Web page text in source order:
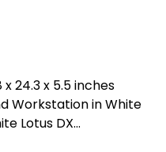
x 24.3 x 5.5 inches
Workstation in White
Lotus DX...